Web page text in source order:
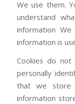
We use them.
understand
information
information is
Cookies do not
personally
that we store
information